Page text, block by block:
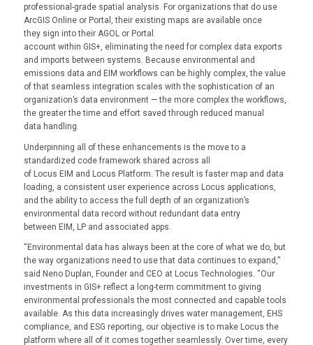
professional-grade spatial analysis. For organizations that do use
ArcGIS Online or Portal, their existing maps are available once
they sign into their AGOL or Portal
account within GIS+, eliminating the need for complex data exports
and imports between systems. Because environmental and
emissions data and EIM workflows can be highly complex, the value
of that seamless integration scales with the sophistication of an
organization’s data environment — the more complex the workflows,
the greater the time and effort saved through reduced manual
data handling.
Underpinning all of these enhancements is the move to a
standardized code framework shared across all
of Locus EIM and Locus Platform. The result is faster map and data
loading, a consistent user experience across Locus applications,
and the ability to access the full depth of an organization’s
environmental data record without redundant data entry
between EIM, LP and associated apps.
“Environmental data has always been at the core of what we do, but
the way organizations need to use that data continues to expand,”
said Neno Duplan, Founder and CEO at Locus Technologies. “Our
investments in GIS+ reflect a long-term commitment to giving
environmental professionals the most connected and capable tools
available. As this data increasingly drives water management, EHS
compliance, and ESG reporting, our objective is to make Locus the
platform where all of it comes together seamlessly. Over time, every